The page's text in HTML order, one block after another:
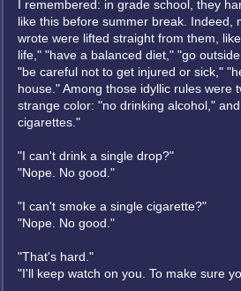
I remembered: in grade school, they
like this before summer break. Indeed,
wrote were lifted straight from them,
life," "have a balanced diet," "go
"be careful not to get injured or sick,"
house." Among those idyllic rules were
strange color: "no drinking alcohol,"
cigarettes."
"I can't drink a single drop?"
"Nope. No good."
"I can't smoke a single cigarette?"
"Nope. No good."
"That's hard."
"I'll keep watch on you. To make sure